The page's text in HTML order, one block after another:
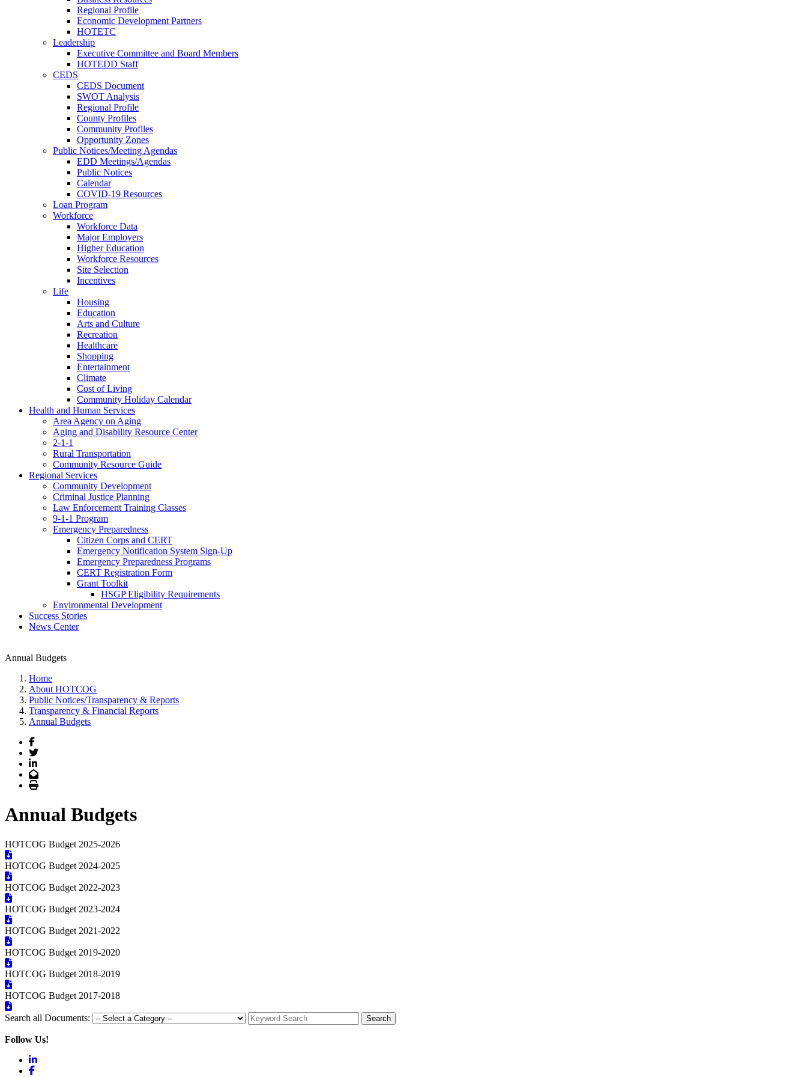
Regional Profile
Economic Development Partners
HOTETC
Leadership
Executive Committee and Board Members
HOTEDD Staff
CEDS
CEDS Document
SWOT Analysis
Regional Profile
County Profiles
Community Profiles
Opportunity Zones
Public Notices/Meeting Agendas
EDD Meetings/Agendas
Public Notices
Calendar
COVID-19 Resources
Loan Program
Workforce
Workforce Data
Major Employers
Higher Education
Workforce Resources
Site Selection
Incentives
Life
Housing
Education
Arts and Culture
Recreation
Healthcare
Shopping
Entertainment
Climate
Cost of Living
Community Holiday Calendar
Health and Human Services
Area Agency on Aging
Aging and Disability Resource Center
2-1-1
Rural Transportation
Community Resource Guide
Regional Services
Community Development
Criminal Justice Planning
Law Enforcement Training Classes
9-1-1 Program
Emergency Preparedness
Citizen Corps and CERT
Emergency Notification System Sign-Up
Emergency Preparedness Programs
CERT Registration Form
Grant Toolkit
HSGP Eligibility Requirements
Environmental Development
Success Stories
News Center
Annual Budgets
Home
About HOTCOG
Public Notices/Transparency & Reports
Transparency & Financial Reports
Annual Budgets
Facebook
Twitter
LinkedIn
Email
Print
Annual Budgets
HOTCOG Budget 2025-2026
HOTCOG Budget 2024-2025
HOTCOG Budget 2022-2023
HOTCOG Budget 2023-2024
HOTCOG Budget 2021-2022
HOTCOG Budget 2019-2020
HOTCOG Budget 2018-2019
HOTCOG Budget 2017-2018
Search all Documents: Search
Follow Us!
LinkedIn
Facebook